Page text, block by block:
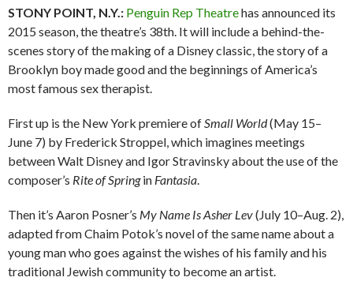
STONY POINT, N.Y.: Penguin Rep Theatrehas announced its
2015 season, the theatre’s 38th. It will include a behind-the-
scenes story of the making of a Disney classic, the story of a
Brooklyn boy made good and the beginnings of America’s
most famous sex therapist.
First up is the New York premiere ofSmall World(May 15–
June 7) by Frederick Stroppel, which imagines meetings
between Walt Disney and Igor Stravinsky about the use of the
composer’s Rite of Springin Fantasia.
Then it’s Aaron Posner’s My Name Is Asher Lev(July 10–Aug. 2),
adapted from Chaim Potok’s novel of the same name about a
young man who goes against the wishes of his family and his
traditional Jewish community to become an artist.